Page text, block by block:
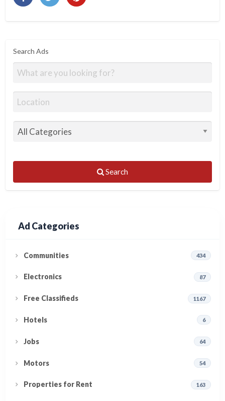
Search Ads
Search
Ad Categories
Communities 434
Electronics 87
Free Classifieds 1167
Hotels 6
Jobs 64
Motors 54
Properties for Rent 163